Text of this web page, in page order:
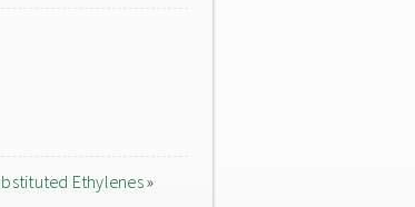
Ethylenes»